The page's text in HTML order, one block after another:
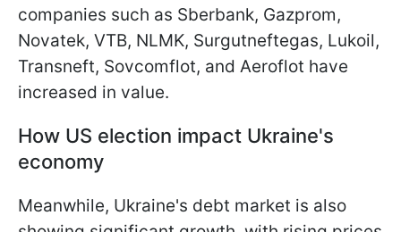
companies such as Sberbank, Gazprom,
Novatek, VTB, NLMK, Surgutneftegas, Lukoil,
Transneft, Sovcomflot, and Aeroflot have
increased in value.
How US election impact Ukraine's
economy
Meanwhile, Ukraine's debt market is also